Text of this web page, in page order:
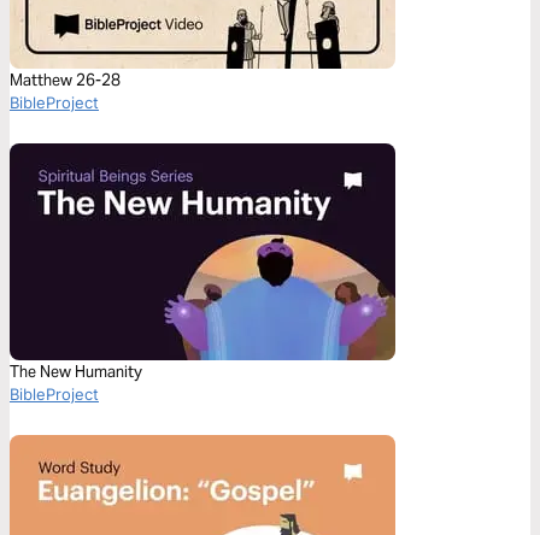
Matthew 26-28
BibleProject
The New Humanity
BibleProject